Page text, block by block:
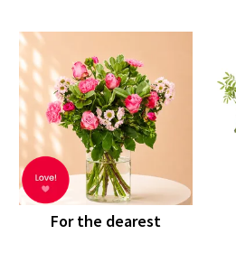
For the dearest